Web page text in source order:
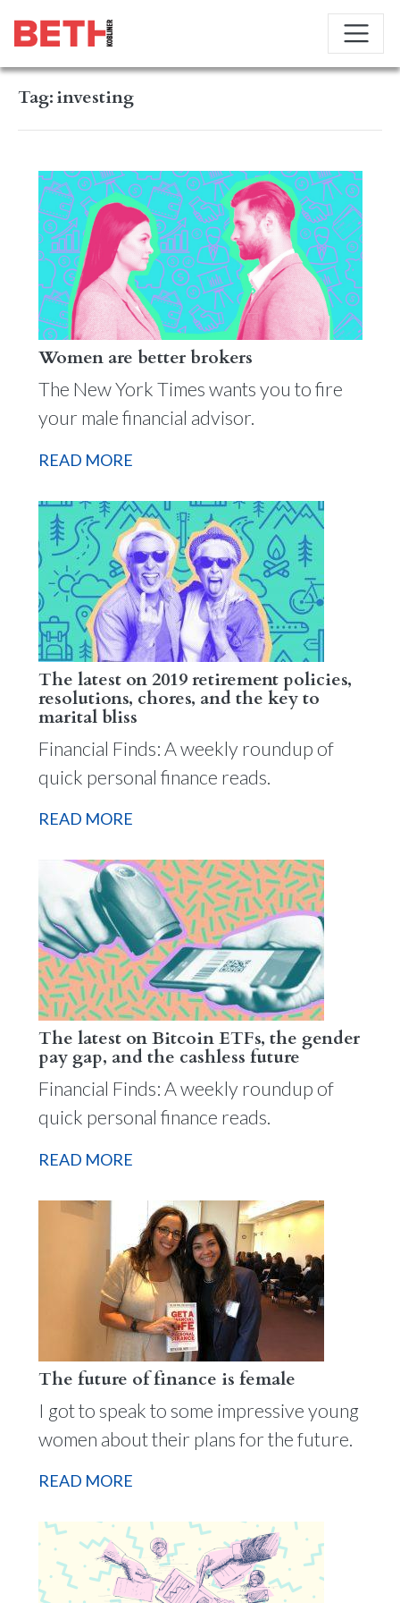
Tag:investing
Women are better brokers
The New York Times wants you to fire
your male financial advisor.
READ MORE
The latest on 2019 retirement policies,
resolutions, chores, and the key to
marital bliss
Financial Finds: A weekly roundup of
quick personal finance reads.
READ MORE
The latest on Bitcoin ETFs, the gender
pay gap, and the cashless future
Financial Finds: A weekly roundup of
quick personal finance reads.
READ MORE
The future of finance is female
I got to speak to some impressive young
women about their plans for the future.
READ MORE